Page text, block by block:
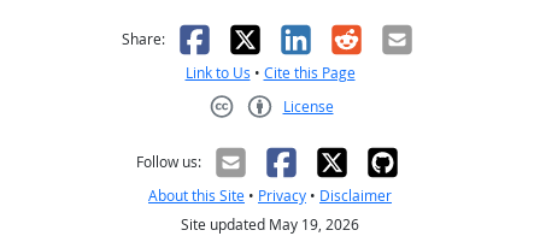
Share: Facebook
X LinkedIn
RedditEmail
Link to Us • Cite this Page
License
Follow us:
About this Site • Privacy • Disclaimer
Site updated May 19, 2026